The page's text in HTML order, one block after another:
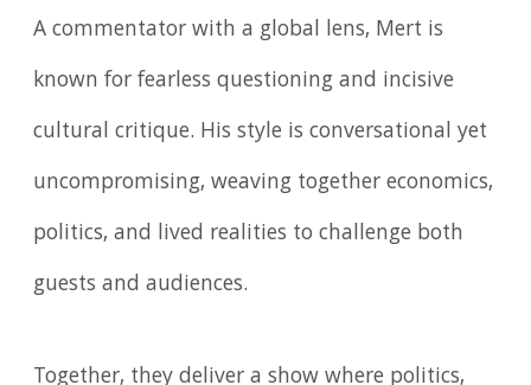
A commentator with a global lens, Mert is
known for fearless questioning and incisive
cultural critique. His style is conversational yet
uncompromising, weaving together economics,
politics, and lived realities to challenge both
guests and audiences.
Together, they deliver a show where politics,